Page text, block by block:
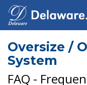
Oversize /
System
FAQ -